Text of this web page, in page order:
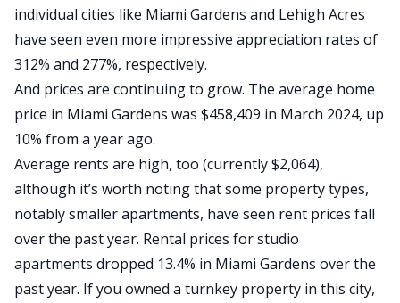
individual cities like Miami Gardens and Lehigh Acres
have seen even more impressive appreciation rates of
312% and 277%, respectively.
And prices are continuing to grow. The average home
price in Miami Gardens was $458,409 in March 2024, up
10% from a year ago.
Average rents are high, too (currently $2,064),
although it’s worth noting that some property types,
notably smaller apartments, have seen rent prices fall
over the past year. Rental prices for studio
apartments dropped 13.4% in Miami Gardens over the
past year. If you owned a turnkey property in this city,